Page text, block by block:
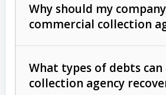
Why should my
commercial collection
What types of debts can
collection agency